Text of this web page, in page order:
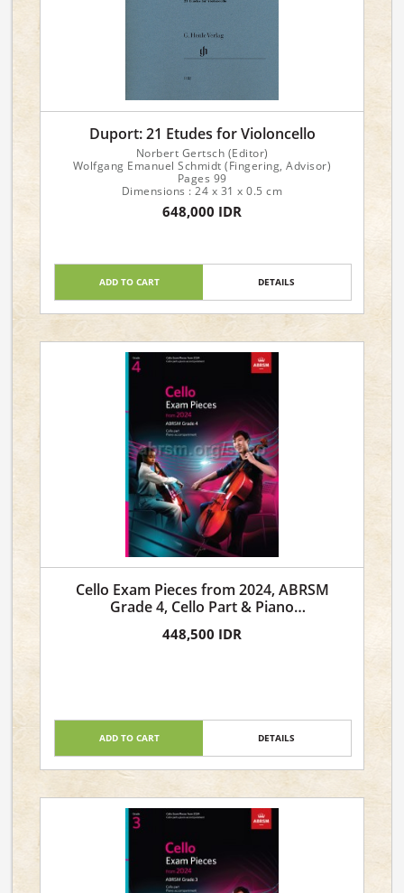
Duport: 21 Etudes for Violoncello
Norbert Gertsch (Editor)
Wolfgang Emanuel Schmidt (Fingering, Advisor)
Pages 99
Dimensions : 24 x 31 x 0.5 cm
648,000 IDR
ADD TO CART DETAILS
Cello Exam Pieces from 2024, ABRSM
Grade 4, Cello Part & Piano
448,500 IDR
ADD TO CART DETAILS